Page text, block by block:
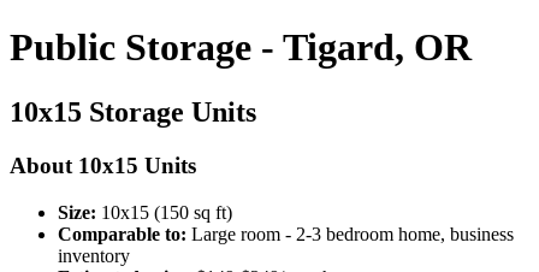
Public Storage - Tigard, OR
10x15 Storage Units
About 10x15 Units
Size: 10x15 (150 sq ft)
Comparable to: Large room - 2-3 bedroom home, business
inventory